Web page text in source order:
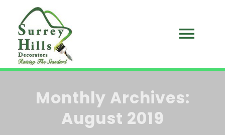
content
HOME
ABOUT US
Monthly Archives:
August 2019